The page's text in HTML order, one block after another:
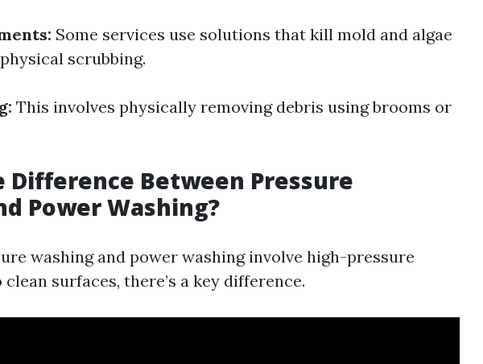
Some services use solutions that kill mold and algae
scrubbing.
This involves physically removing debris using brooms or
Difference Between Pressure
Power Washing?
washing and power washing involve high-pressure
surfaces, there’s a key difference.